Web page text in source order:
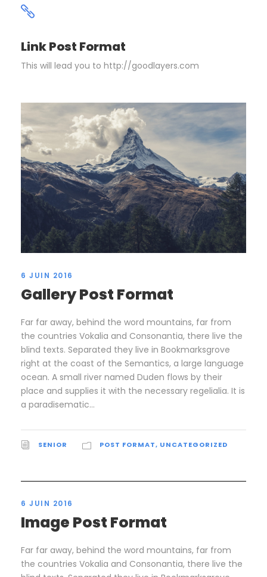
Link Post Format
This will lead you to http://goodlayers.com
6 JUIN 2016
Gallery Post Format
Far far away, behind the word mountains, far from
the countries Vokalia and Consonantia, there live the
blind texts. Separated they live in Bookmarksgrove
right at the coast of the Semantics, a large language
ocean. A small river named Duden flows by their
place and supplies it with the necessary regelialia. It is
a paradisematic...
SENIOR POST FORMAT, UNCATEGORIZED
6 JUIN 2016
Image Post Format
Far far away, behind the word mountains, far from
the countries Vokalia and Consonantia, there live the